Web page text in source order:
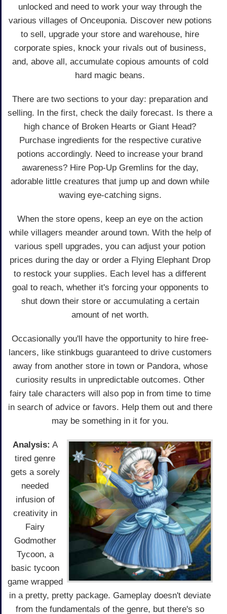
unlocked and need to work your way through the
various villages of Onceuponia. Discover new potions
to sell, upgrade your store and warehouse, hire
corporate spies, knock your rivals out of business,
and, above all, accumulate copious amounts of cold
hard magic beans.
There are two sections to your day: preparation and
selling. In the first, check the daily forecast. Is there a
high chance of Broken Hearts or Giant Head?
Purchase ingredients for the respective curative
potions accordingly. Need to increase your brand
awareness? Hire Pop-Up Gremlins for the day,
adorable little creatures that jump up and down while
waving eye-catching signs.
When the store opens, keep an eye on the action
while villagers meander around town. With the help of
various spell upgrades, you can adjust your potion
prices during the day or order a Flying Elephant Drop
to restock your supplies. Each level has a different
goal to reach, whether it's forcing your opponents to
shut down their store or accumulating a certain
amount of net worth.
Occasionally you'll have the opportunity to hire free-
lancers, like stinkbugs guaranteed to drive customers
away from another store in town or Pandora, whose
curiosity results in unpredictable outcomes. Other
fairy tale characters will also pop in from time to time
in search of advice or favors. Help them out and there
may be something in it for you.
Analysis: A
tired genre
gets a sorely
needed
infusion of
creativity in
Fairy
Godmother
Tycoon, a
basic tycoon
game wrapped
in a pretty, pretty package. Gameplay doesn't deviate
from the fundamentals of the genre, but there's so